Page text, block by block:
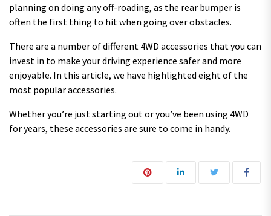
planning on doing any off-roading, as the rear bumper is
often the first thing to hit when going over obstacles.
There are a number of different 4WD accessories that you can
invest in to make your driving experience safer and more
enjoyable. In this article, we have highlighted eight of the
most popular accessories.
Whether you’re just starting out or you’ve been using 4WD
for years, these accessories are sure to come in handy.